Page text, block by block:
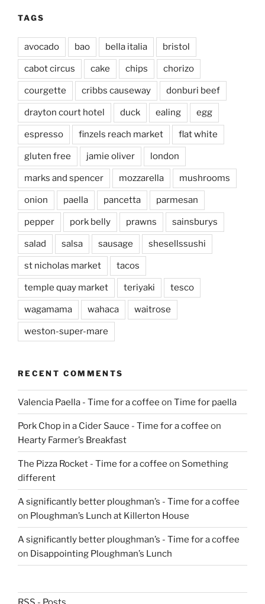
TAGS
avocado bao bella italia bristol
cabot circus cake chips chorizo
courgette cribbs causeway donburi beef
drayton court hotel duck ealing egg
espresso finzels reach market flat white
gluten free jamie oliver london
marks and spencer mozzarella mushrooms
onion paella pancetta parmesan
pepper pork belly prawns sainsburys
salad salsa sausage shesellssushi
st nicholas market tacos
temple quay market teriyaki tesco
wagamama wahaca waitrose
weston-super-mare
RECENT COMMENTS
Valencia Paella - Time for a coffee on Time for paella
Pork Chop in a Cider Sauce - Time for a coffee on
Hearty Farmer’s Breakfast
The Pizza Rocket - Time for a coffee on Something
different
A significantly better ploughman’s - Time for a coffee
on Ploughman’s Lunch at Killerton House
A significantly better ploughman’s - Time for a coffee
on Disappointing Ploughman’s Lunch